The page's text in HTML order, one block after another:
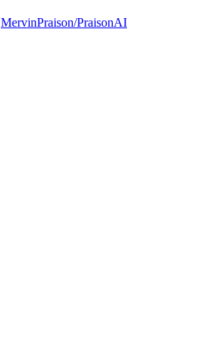
MervinPraison/PraisonAI